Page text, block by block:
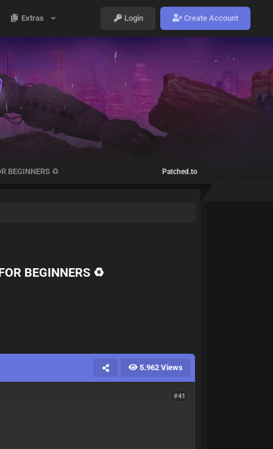
Extras Login Create Account
BEGINNERS ♻️ Patched.to
BEGINNERS ♻️
5.962 Views
#41